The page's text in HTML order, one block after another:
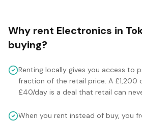
Why rent Electronics in
buying?
Renting locally gives you access to
fraction of the retail price. A £1,200
£40/day is a deal that retail can
When you rent instead of buy, you